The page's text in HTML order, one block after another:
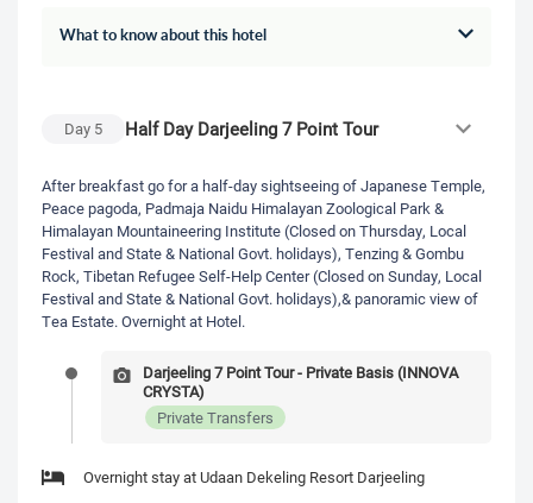
What to know about this hotel
Day 5 Half Day Darjeeling 7 Point Tour
After breakfast go for a half-day sightseeing of Japanese Temple,
Peace pagoda, Padmaja Naidu Himalayan Zoological Park &
Himalayan Mountaineering Institute (Closed on Thursday, Local
Festival and State & National Govt. holidays), Tenzing & Gombu
Rock, Tibetan Refugee Self-Help Center (Closed on Sunday, Local
Festival and State & National Govt. holidays),& panoramic view of
Tea Estate. Overnight at Hotel.
Darjeeling 7 Point Tour - Private Basis (INNOVA
CRYSTA)
Private Transfers
Overnight stay at Udaan Dekeling Resort Darjeeling